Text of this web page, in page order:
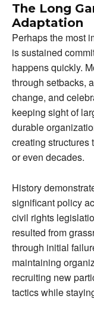
The Long
Adaptation
Perhaps the most
is sustained
happens quickly.
through setbacks,
change, and
keeping sight of
durable
creating structures
or even decades.
History
significant policy
civil rights
resulted from
through initial
maintaining
recruiting new
tactics while